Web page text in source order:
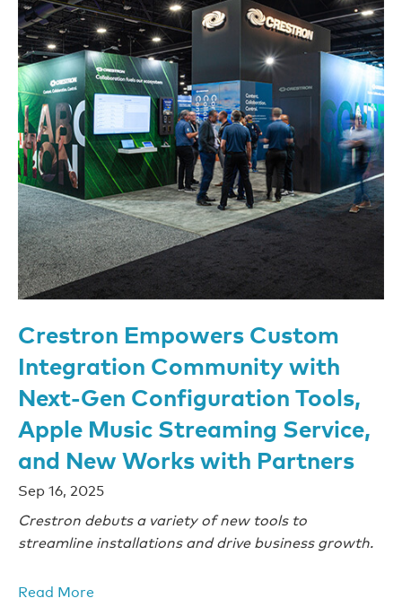
Crestron Empowers Custom
Integration Community with
Next-Gen Configuration Tools,
Apple Music Streaming Service,
and New Works with Partners
Sep 16, 2025
Crestron debuts a variety of new tools to
streamline installations and drive business growth.
Read More